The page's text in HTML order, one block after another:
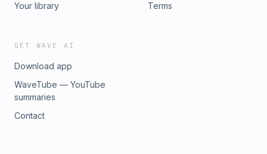
Your library
Terms
GET WAVE AI
Download app
WaveTube — YouTube
summaries
Contact